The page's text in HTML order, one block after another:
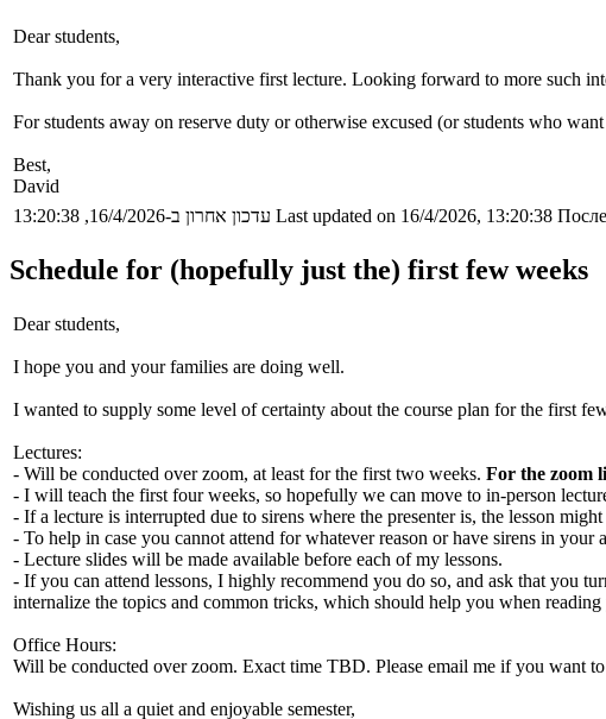
Dear students,
Thank you for a very interactive first lecture. Looking forward to more such
For students away on reserve duty or otherwise excused (or students who
Best,
David
עדכון אחרון ב-16/4/2026, 13:20:38 Last updated on 16/4/2026, 13:20:38
Schedule for (hopefully just the) first few weeks
Dear students,
I hope you and your families are doing well.
I wanted to supply some level of certainty about the course plan for the first
Lectures:
- Will be conducted over zoom, at least for the first two weeks. For the zoom
- I will teach the first four weeks, so hopefully we can move to in-person
- If a lecture is interrupted due to sirens where the presenter is, the lesson
- To help in case you cannot attend for whatever reason or have sirens in
- Lecture slides will be made available before each of my lessons.
- If you can attend lessons, I highly recommend you do so, and ask that you
internalize the topics and common tricks, which should help you when reading
Office Hours:
Will be conducted over zoom. Exact time TBD. Please email me if you want
Wishing us all a quiet and enjoyable semester,